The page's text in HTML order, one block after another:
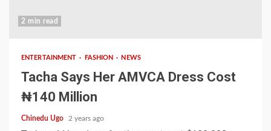
2 min read
ENTERTAINMENT FASHION NEWS
Tacha Says Her AMVCA Dress Cost
₦140 Million
Chinedu Ugo 2 years ago